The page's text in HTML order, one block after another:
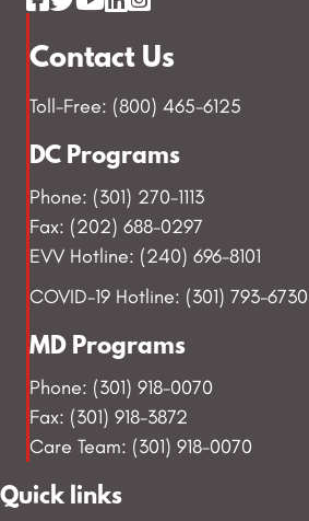
Contact Us
Toll-Free: (800) 465-6125
DC Programs
Phone: (301) 270-1113
Fax: (202) 688-0297
EVV Hotline: (240) 696-8101
COVID-19 Hotline: (301) 793-6730
MD Programs
Phone: (301) 918-0070
Fax: (301) 918-3872
Care Team: (301) 918-0070
Quick links